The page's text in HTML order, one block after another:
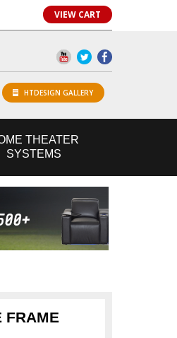
VIEW CART
HTDESIGN GALLERY
THEATER
SYSTEMS
FRAME